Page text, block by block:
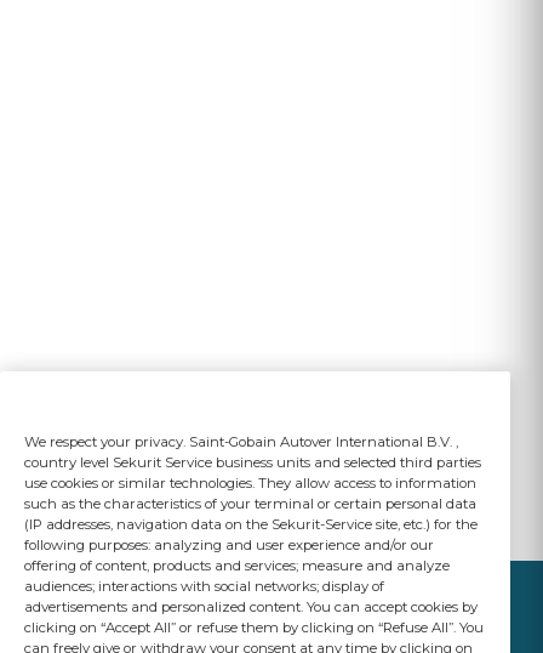
We respect your privacy. Saint-Gobain Autover International B.V. ,
country level Sekurit Service business units and selected third parties
use cookies or similar technologies. They allow access to information
such as the characteristics of your terminal or certain personal data
(IP addresses, navigation data on the Sekurit-Service site, etc.) for the
following purposes: analyzing and user experience and/or our
offering of content, products and services; measure and analyze
audiences; interactions with social networks; display of
advertisements and personalized content. You can accept cookies by
clicking on “Accept All” or refuse them by clicking on “Refuse All”. You
can freely give or withdraw your consent at any time by clicking on